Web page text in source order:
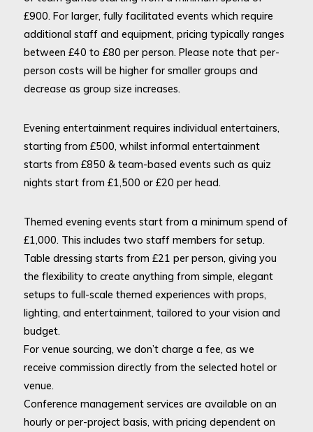
£900. For larger, fully facilitated events which require
additional staff and equipment, pricing typically ranges
between £40 to £80 per person. Please note that per-
person costs will be higher for smaller groups and
decrease as group size increases.
Evening entertainment requires individual entertainers,
starting from £500, whilst informal entertainment
starts from £850 & team-based events such as quiz
nights start from £1,500 or £20 per head.
Themed evening events start from a minimum spend of
£1,000. This includes two staff members for setup.
Table dressing starts from £21 per person, giving you
the flexibility to create anything from simple, elegant
setups to full-scale themed experiences with props,
lighting, and entertainment, tailored to your vision and
budget.
For venue sourcing, we don’t charge a fee, as we
receive commission directly from the selected hotel or
venue.
Conference management services are available on an
hourly or per-project basis, with pricing dependent on